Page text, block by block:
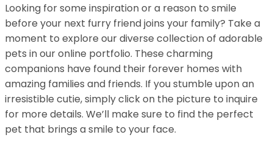
Looking for some inspiration or a reason to smile
before your next furry friend joins your family? Take a
moment to explore our diverse collection of adorable
pets in our online portfolio. These charming
companions have found their forever homes with
amazing families and friends. If you stumble upon an
irresistible cutie, simply click on the picture to inquire
for more details. We’ll make sure to find the perfect
pet that brings a smile to your face.